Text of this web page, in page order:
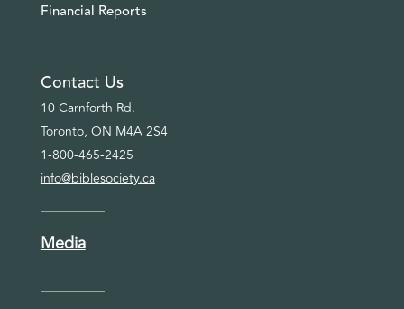
Financial Reports
Contact Us
10 Carnforth Rd.
Toronto, ON M4A 2S4
1-800-465-2425
info@biblesociety.ca
Media